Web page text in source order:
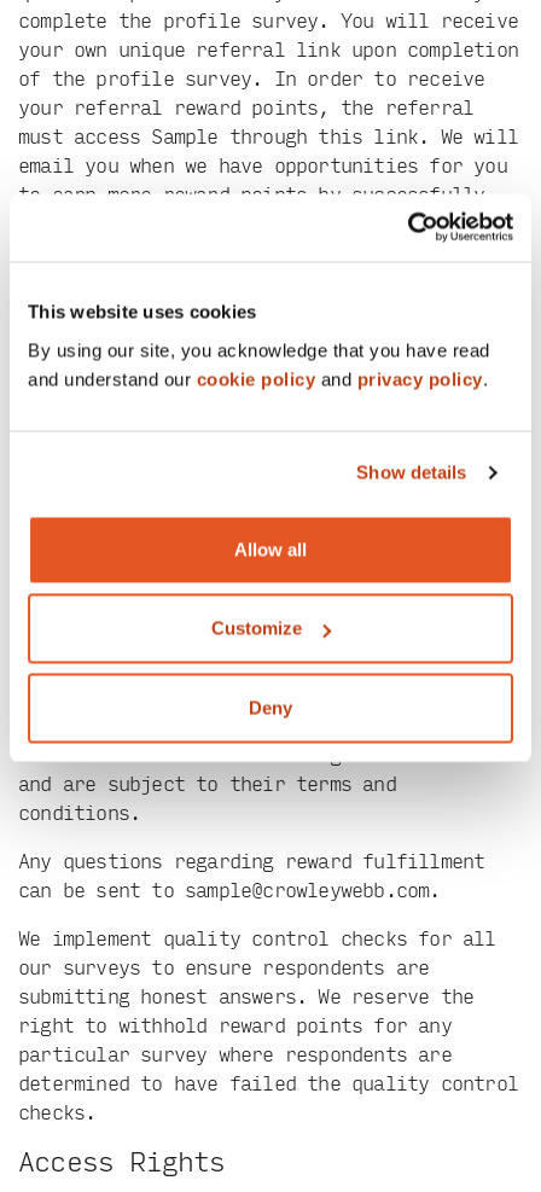
This website uses cookies
By using our site, you acknowledge that you have read
and understand our cookie policy and privacy policy.
Show details
Allow all
Customize
Deny
complete the profile survey. You will receive
your own unique referral link upon completion
of the profile survey. In order to receive
your referral reward points, the referral
must access Sample through this link. We will
email you when we have opportunities for you
to earn more reward points by successfully
surveys will be based on their length and
complexity. Points will be applied to your
account within 3 business days of a survey
closing (this may be several days after you
Once you earn 150 reward points, you can
points for a $25 Visa card). Points can be
redeemed at any amount, but the minimum of
150/250 must be hit before redemption is
redeem your reward through the Panelist
Portal, or you can choose to wait until you
reach a higher reward point interval and then
redeem a larger amount. Digital gift card
services are fulfilled through Giftbit.com
and are subject to their terms and
conditions.
Any questions regarding reward fulfillment
can be sent to sample@crowleywebb.com.
We implement quality control checks for all
our surveys to ensure respondents are
submitting honest answers. We reserve the
right to withhold reward points for any
particular survey where respondents are
determined to have failed the quality control
checks.
Access Rights